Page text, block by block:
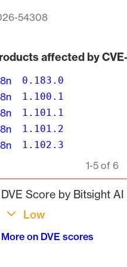
54308
affected by
0.183.0
1.100.1
1.101.1
1.101.2
1.102.3
1-5 of 6
DVE Score by Bitsight AI
Low
More on DVE scores